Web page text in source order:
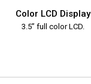
Color LCD Display
3.5” full color LCD.